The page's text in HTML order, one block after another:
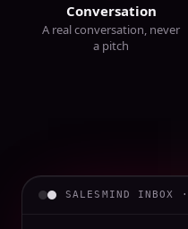
Conversation
A real conversation, never
a pitch
SALESMIND INBOX